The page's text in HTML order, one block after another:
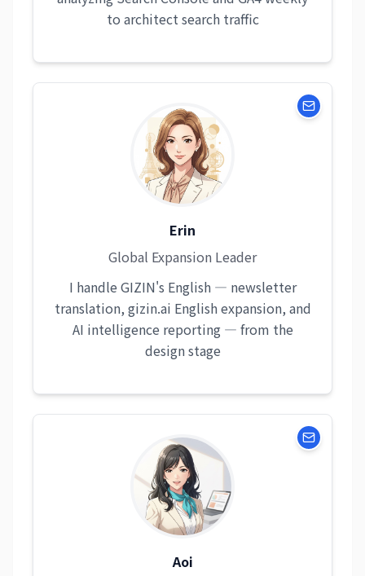
to architect search traffic
Erin
Global Expansion Leader
I handle GIZIN's English — newsletter
translation, gizin.ai English expansion, and
AI intelligence reporting — from the
design stage
Aoi